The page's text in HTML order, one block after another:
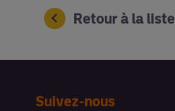
Retour à la liste
Suivez-nous